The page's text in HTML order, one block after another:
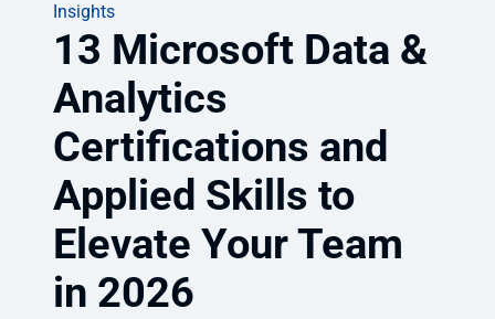
Insights
13 Microsoft Data &
Analytics
Certifications and
Applied Skills to
Elevate Your Team
in 2026